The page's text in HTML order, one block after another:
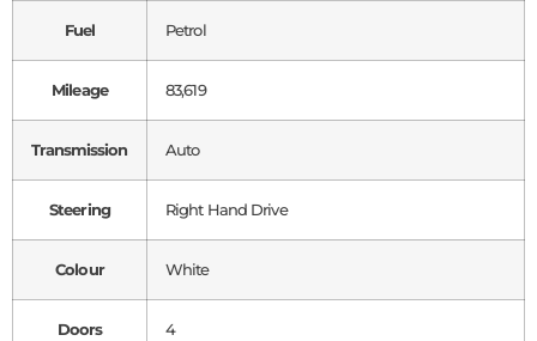
Fuel Petrol
Mileage 83,619
Transmission Auto
Steering Right Hand Drive
Colour White
Doors 4